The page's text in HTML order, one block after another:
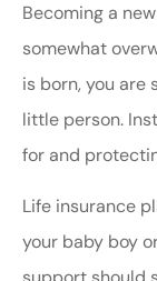
Becoming a
somewhat
is born, you are
little person.
for and
Life insurance
your baby boy